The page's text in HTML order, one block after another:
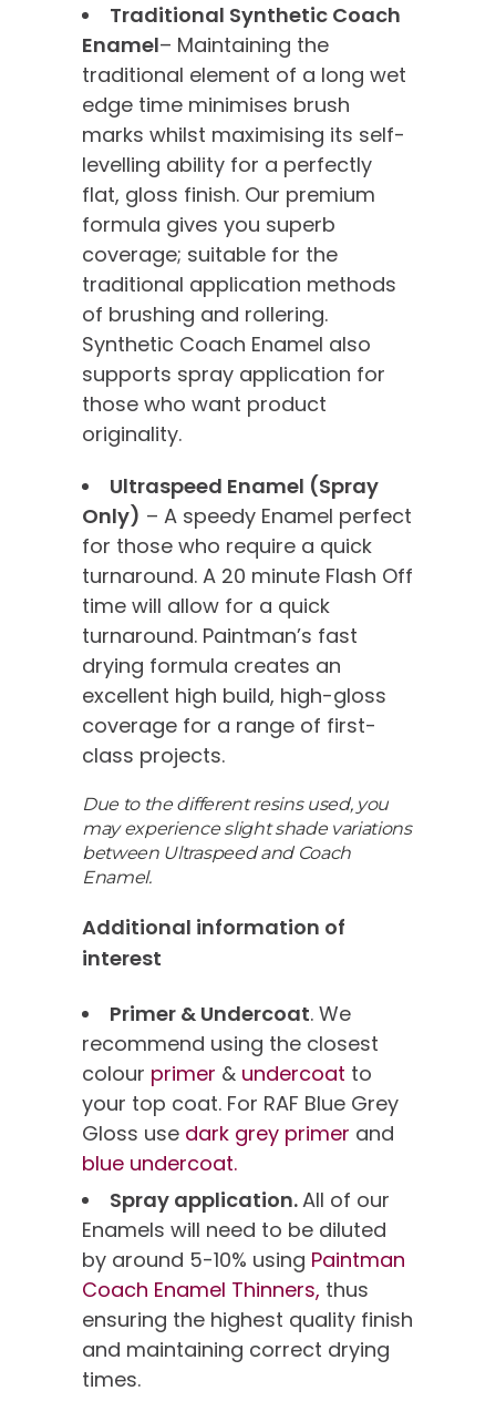
Traditional Synthetic Coach
Enamel– Maintaining the
traditional element of a long wet
edge time minimises brush
marks whilst maximising its self-
levelling ability for a perfectly
flat, gloss finish. Our premium
formula gives you superb
coverage; suitable for the
traditional application methods
of brushing and rollering.
Synthetic Coach Enamel also
supports spray application for
those who want product
originality.
Ultraspeed Enamel (Spray
Only) – A speedy Enamel perfect
for those who require a quick
turnaround. A 20 minute Flash Off
time will allow for a quick
turnaround. Paintman’s fast
drying formula creates an
excellent high build, high-gloss
coverage for a range of first-
class projects.
Due to the different resins used, you
may experience slight shade variations
between Ultraspeed and Coach
Enamel.
Additional information of
interest
Primer & Undercoat. We
recommend using the closest
colour primer & undercoat to
your top coat. For RAF Blue Grey
Gloss use dark grey primer and
blue undercoat.
Spray application.All of our
Enamels will need to be diluted
by around 5-10% using Paintman
Coach Enamel Thinners, thus
ensuring the highest quality finish
and maintaining correct drying
times.